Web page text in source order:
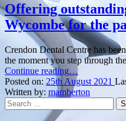
Wycombe”
of
Invisalign
at
Crendon
Dental
Centre
in
High
Wycombe”
Offering
Wycombe for the
Crendon Dental Centre has
the moment you step through
Continue reading“Offering
outstanding
dentistry
High
…
Posted on: 25th August 2021
Written by: mamberton
Search
for: